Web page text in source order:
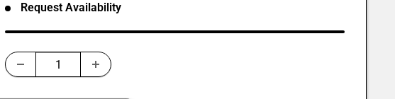
Request Availability